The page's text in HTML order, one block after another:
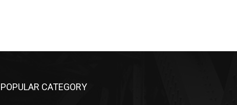
POPULAR CATEGORY